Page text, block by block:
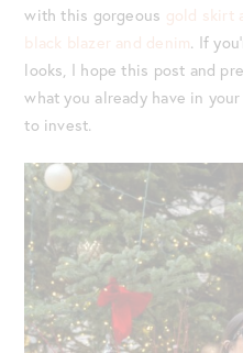
with this gorgeous gold skirt
black blazer and denim. If
looks, I hope this post and
what you already have in
to invest.